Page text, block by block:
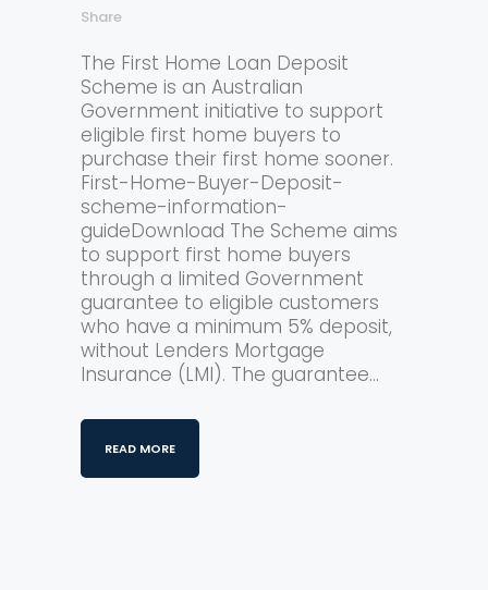
Share
The First Home Loan Deposit
Scheme is an Australian
Government initiative to support
eligible first home buyers to
purchase their first home sooner.
First-Home-Buyer-Deposit-
scheme-information-
guideDownload The Scheme aims
to support first home buyers
through a limited Government
guarantee to eligible customers
who have a minimum 5% deposit,
without Lenders Mortgage
Insurance (LMI). The guarantee...
READ MORE